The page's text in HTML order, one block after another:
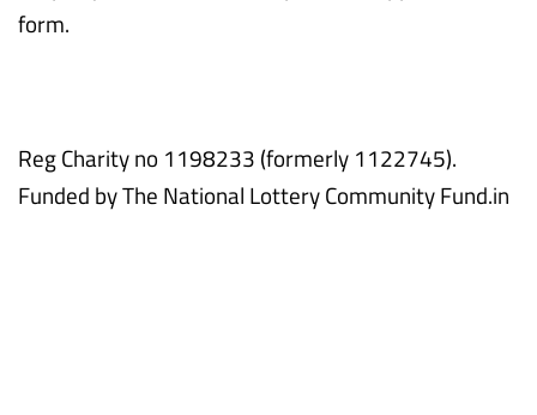
form.
Reg Charity no 1198233 (formerly 1122745).
Funded by The National Lottery Community Fund.in